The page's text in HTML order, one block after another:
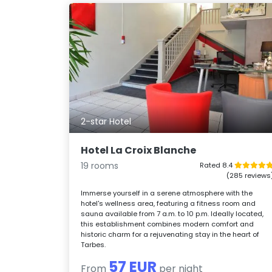
2-star Hotel
Hotel La Croix Blanche
19 rooms
Rated 8.4
(285
Immerse yourself in a serene atmosphere with the
hotel's wellness area, featuring a fitness room and
sauna available from 7 a.m. to 10 p.m. Ideally located,
this establishment combines modern comfort and
historic charm for a rejuvenating stay in the heart of
Tarbes.
From 57 EUR per night